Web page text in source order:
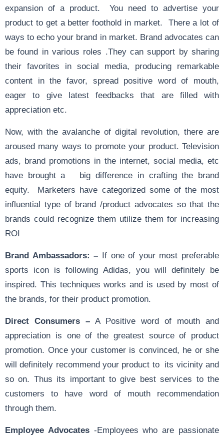
expansion of a product. You need to advertise your
product to get a better foothold in market. There a lot of
ways to echo your brand in market. Brand advocates can
be found in various roles .They can support by sharing
their favorites in social media, producing remarkable
content in the favor, spread positive word of mouth,
eager to give latest feedbacks that are filled with
appreciation etc.
Now, with the avalanche of digital revolution, there are
aroused many ways to promote your product. Television
ads, brand promotions in the internet, social media, etc
have brought a big difference in crafting the brand
equity. Marketers have categorized some of the most
influential type of brand /product advocates so that the
brands could recognize them utilize them for increasing
ROI
Brand Ambassadors: – If one of your most preferable
sports icon is following Adidas, you will definitely be
inspired. This techniques works and is used by most of
the brands, for their product promotion.
Direct Consumers – A Positive word of mouth and
appreciation is one of the greatest source of product
promotion. Once your customer is convinced, he or she
will definitely recommend your product to its vicinity and
so on. Thus its important to give best services to the
customers to have word of mouth recommendation
through them.
Employee Advocates-Employees who are passionate